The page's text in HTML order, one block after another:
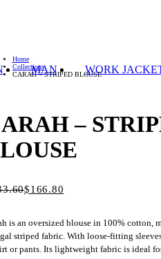
MAN WORK
Home
Collections
CARAH – STRIPED BLOUSE
–
$166.80
is an oversized blouse in 100% cotton,
striped fabric. With loose-fitting
or pants. Its lightweight fabric is ideal